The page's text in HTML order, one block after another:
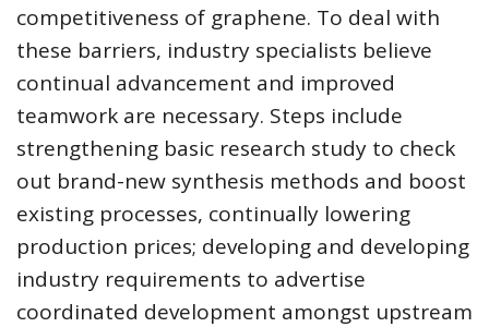
competitiveness of graphene. To deal with
these barriers, industry specialists believe
continual advancement and improved
teamwork are necessary. Steps include
strengthening basic research study to check
out brand-new synthesis methods and boost
existing processes, continually lowering
production prices; developing and developing
industry requirements to advertise
coordinated development amongst upstream